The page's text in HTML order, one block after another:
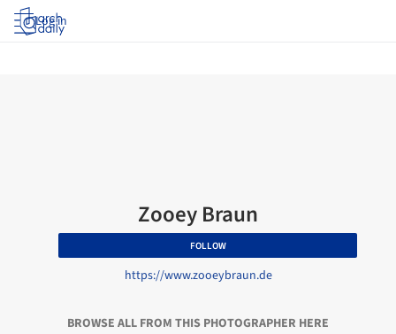
Log in
Zooey Braun
FOLLOW
https://www.zooeybraun.de
BROWSE ALL FROM THIS PHOTOGRAPHER HERE